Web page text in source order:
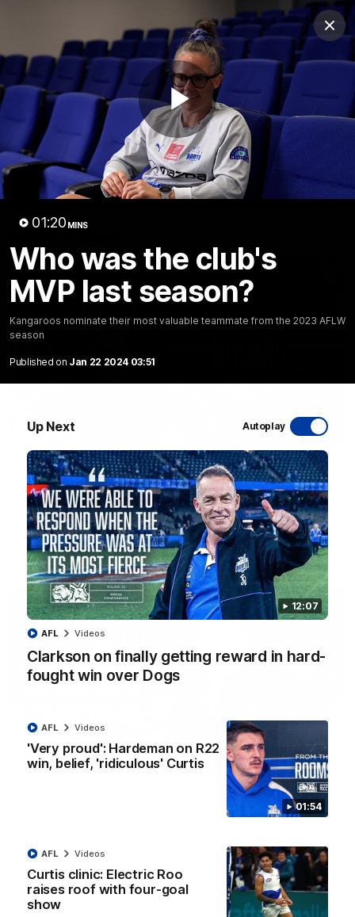
Play
01:20 MINS
Who was the club's
MVP last season?
Kangaroos nominate their most valuable teammate from the 2023 AFLW
season
Published on Jan 22 2024 03:51
Up Next Autoplay
12:07
Clarkson on finally getting reward in hard-
fought win over Dogs
AFL Videos
01:54
'Very proud': Hardeman on R22
win, belief, 'ridiculous' Curtis
AFL Videos
Curtis clinic: Electric Roo
raises roof with four-goal
show
AFL Videos
Club
Logo
Menu
Club
Logo
Videos News Podcasts Photos
Videos
AFL Videos Match Highlights Press Conferences
Latest Videos
01:54
'Very proud': Hardeman on R22 win, belief,
'ridiculous' Curtis
Riley Hardeman speaks to NMFC Media after Round 22's win
over the Western Bulldogs
AFL Videos
12:07
Clarkson on finally getting reward in hard-
AFL Videos